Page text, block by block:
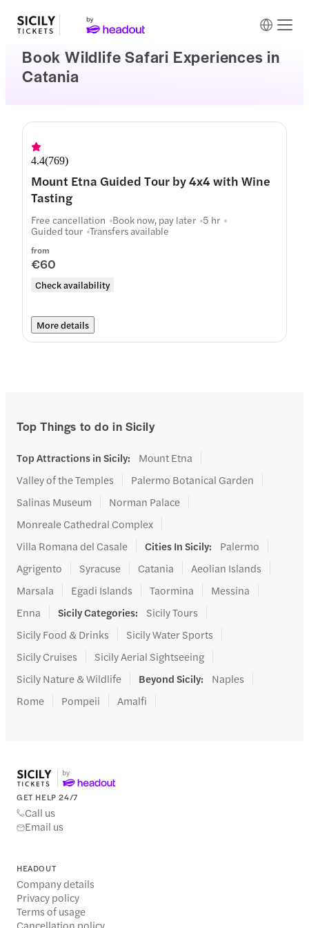
Book Wildlife Safari Experiences in
Catania
4.4(769)
Mount Etna Guided Tour by 4x4 with Wine
Tasting
from
€60
Check availability
Free cancellation Book now, pay later 5 hr
Guided tour Transfers available
More details
Top Things to do in Sicily
Top Attractions in Sicily:
Mount Etna
Valley of the Temples
Palermo Botanical Garden
Salinas Museum
Norman Palace
Monreale Cathedral Complex
Villa Romana del Casale
Cities In Sicily:
Palermo
Agrigento
Syracuse Catania
Aeolian Islands
Marsala
Egadi Islands Taormina
Messina
Enna
Sicily Categories:
Sicily Tours
Sicily Food & Drinks
Sicily Water Sports
Sicily Cruises
Sicily Aerial Sightseeing
Sicily Nature & Wildlife
Beyond Sicily:
Naples
Rome
Pompeii Amalfi
GET HELP 24/7
Call us
Email us
HEADOUT
Company details
Privacy policy
Terms of usage